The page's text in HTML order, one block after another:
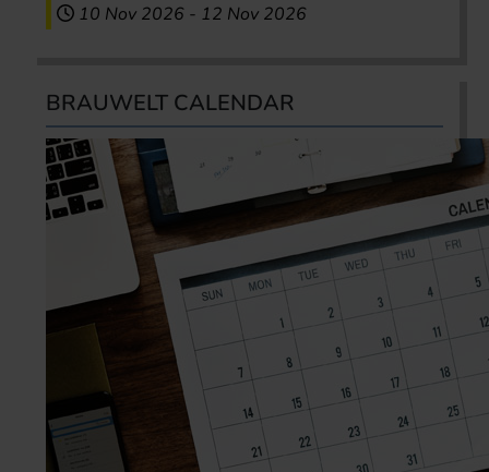
10 Nov 2026 - 12 Nov 2026
BRAUWELT CALENDAR